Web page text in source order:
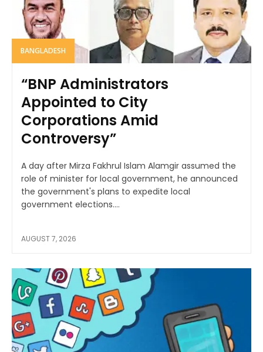
BANGLADESH
“BNP Administrators
Appointed to City
Corporations Amid
Controversy”
A day after Mirza Fakhrul Islam Alamgir assumed the
role of minister for local government, he announced
the government's plans to expedite local
government elections....
AUGUST 7, 2026